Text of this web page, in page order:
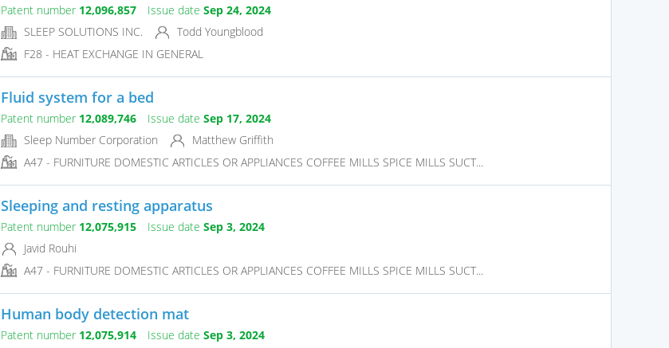
Patent number 12,096,857 Issue date Sep 24, 2024
SLEEP SOLUTIONS INC.
Todd Youngblood
F28 - HEAT EXCHANGE IN GENERAL
Fluid system for a bed
Patent number 12,089,746 Issue date Sep 17, 2024
Sleep Number Corporation
Matthew Griffith
A47 - FURNITURE DOMESTIC ARTICLES OR APPLIANCES COFFEE MILLS SPICE MILLS SUCT...
Sleeping and resting apparatus
Patent number 12,075,915 Issue date Sep 3, 2024
Javid Rouhi
A47 - FURNITURE DOMESTIC ARTICLES OR APPLIANCES COFFEE MILLS SPICE MILLS SUCT...
Human body detection mat
Patent number 12,075,914 Issue date Sep 3, 2024